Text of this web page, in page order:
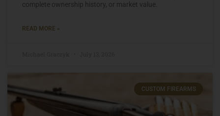
complete ownership history, or market value.
READ MORE »
CUSTOM FIREARMS